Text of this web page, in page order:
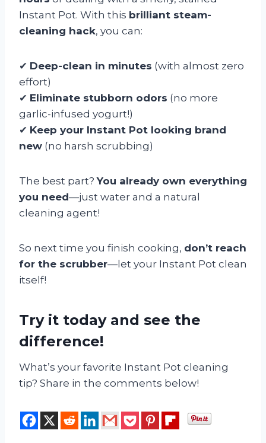
Instant Pot. With this brilliant steam-
cleaning hack, you can:
✔ Deep-clean in minutes (with almost zero
effort)
✔ Eliminate stubborn odors (no more
garlic-infused yogurt!)
✔ Keep your Instant Pot looking brand
new (no harsh scrubbing)
The best part?You already own everything
you need—just water and a natural
cleaning agent!
So next time you finish cooking, don’t reach
for the scrubber—let your Instant Pot clean
itself!
Try it today and see the
difference!
What’s your favorite Instant Pot cleaning
tip? Share in the comments below!